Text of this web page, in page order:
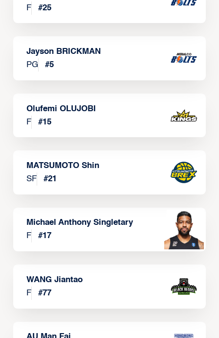
F
#25
Jayson BRICKMAN
PG
#5
Olufemi OLUJOBI
F
#15
MATSUMOTO Shin
SF
#21
Michael Anthony Singletary
F
#17
WANG Jiantao
F
#77